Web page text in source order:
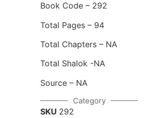
Book Code – 292
Total Pages – 94
Total Chapters – NA
Total Shalok -NA
Source – NA
Category
SKU 292